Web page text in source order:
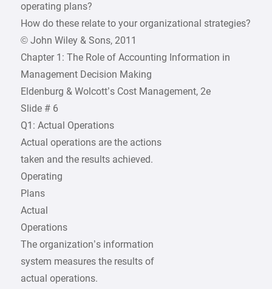
operating plans?
How do these relate to your organizational strategies?
© John Wiley & Sons, 2011
Chapter 1: The Role of Accounting Information in
Management Decision Making
Eldenburg & Wolcott’s Cost Management, 2e
Slide # 6
Q1: Actual Operations
Actual operations are the actions
taken and the results achieved.
Operating
Plans
Actual
Operations
The organization’s information
system measures the results of
actual operations.